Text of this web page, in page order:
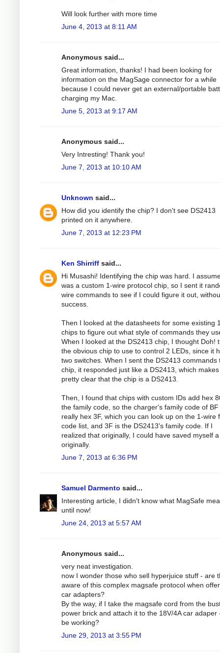
Will look further with more time
June 4, 2013 at 8:11 AM
Anonymous said...
Great information, thanks! I had been looking for
information on the MagSage connector for a while
because I could never get an external/portable
charging my Mac.
June 5, 2013 at 9:17 AM
Anonymous said...
Very Intresting! Thank you!
June 7, 2013 at 10:10 AM
Unknown said...
How did you identify the chip? I don't see DS2413
printed on it anywhere.
June 7, 2013 at 12:23 PM
Ken Shirriff said...
Hi Musashi! Identifying the chip was hard. I
was a custom 1-wire protocol chip, so I sent it
wire commands to see if I could figure it out,
success.
Then I looked at the datasheets for some existing
chips to figure out what style of commands they
When I looked at the DS2413 chip, I thought Doh!
the obvious chip to use to control 2 LEDs, since it
two switches. When I sent the DS2413 commands
chip, it responded just like a DS2413, which
pretty clear that the chip is a DS2413.
Then, I found that chips with custom IDs add hex
the family code, so the charger's family code of BF
really hex 3F, which you can look up on the 1-wire
code list, and 3F is the DS2413's family code. If I
realized that originally, I could have saved myself
originally.
June 7, 2013 at 6:36 PM
Samuel Darmento said...
Interesting article, I didn't know what MagSafe
until now!
June 24, 2013 at 5:57 AM
Anonymous said...
very neat investigation.
now I wonder those who sell hyperjuice stuff - are
aware of this complex magsafe protocol when
car adapters?
By the way, if I take the magsafe cord from the
power brick and attach it to the 18V/4A car adaper
be working?
June 29, 2013 at 3:55 PM